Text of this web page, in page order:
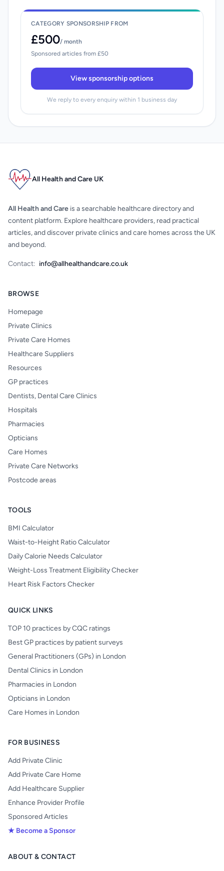
CATEGORY SPONSORSHIP FROM
£500/ month
Sponsored articles from £50
View sponsorship options
We reply to every enquiry within 1 business day
All Health and Care UK
All Health and Care is a searchable healthcare directory and
content platform. Explore healthcare providers, read practical
articles, and discover private clinics and care homes across the UK
and beyond.
Contact: info@allhealthandcare.co.uk
BROWSE
Homepage
Private Clinics
Private Care Homes
Healthcare Suppliers
Resources
GP practices
Dentists, Dental Care Clinics
Hospitals
Pharmacies
Opticians
Care Homes
Private Care Networks
Postcode areas
TOOLS
BMI Calculator
Waist-to-Height Ratio Calculator
Daily Calorie Needs Calculator
Weight-Loss Treatment Eligibility Checker
Heart Risk Factors Checker
QUICK LINKS
TOP 10 practices by CQC ratings
Best GP practices by patient surveys
General Practitioners (GPs) in London
Dental Clinics in London
Pharmacies in London
Opticians in London
Care Homes in London
FOR BUSINESS
Add Private Clinic
Add Private Care Home
Add Healthcare Supplier
Enhance Provider Profile
Sponsored Articles
★ Become a Sponsor
ABOUT & CONTACT